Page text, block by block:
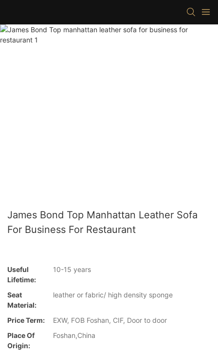
James Bond Top Manhattan Leather Sofa
For Business For Restaurant
Useful
Lifetime:
10-15 years
Seat
Material:
leather or fabric/ high density sponge
Price Term:
EXW, FOB Foshan, CIF, Door to door
Place Of
Origin:
Foshan,China